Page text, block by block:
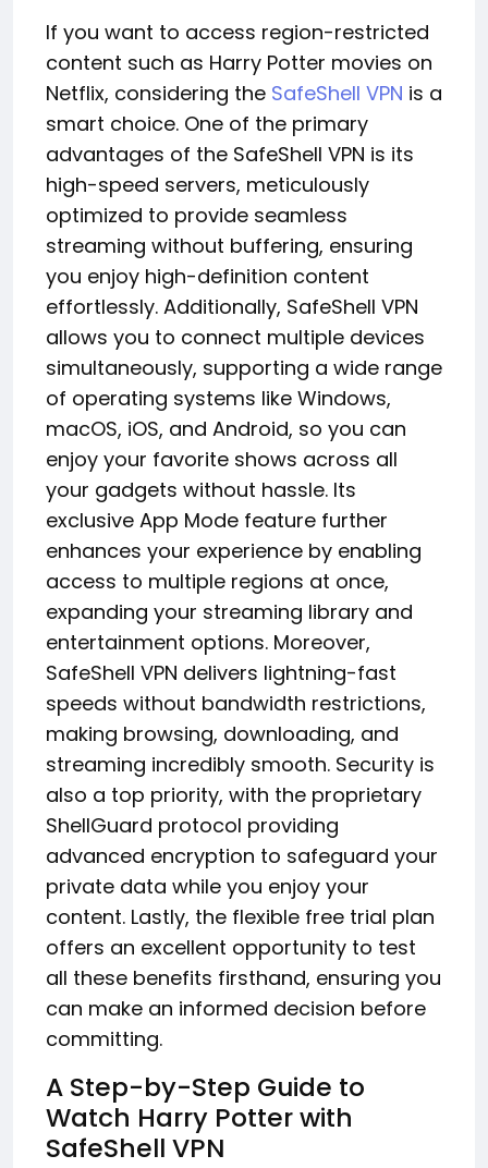
If you want to access region-restricted
content such as Harry Potter movies on
Netflix, considering the SafeShell VPN is a
smart choice. One of the primary
advantages of the SafeShell VPN is its
high-speed servers, meticulously
optimized to provide seamless
streaming without buffering, ensuring
you enjoy high-definition content
effortlessly. Additionally, SafeShell VPN
allows you to connect multiple devices
simultaneously, supporting a wide range
of operating systems like Windows,
macOS, iOS, and Android, so you can
enjoy your favorite shows across all
your gadgets without hassle. Its
exclusive App Mode feature further
enhances your experience by enabling
access to multiple regions at once,
expanding your streaming library and
entertainment options. Moreover,
SafeShell VPN delivers lightning-fast
speeds without bandwidth restrictions,
making browsing, downloading, and
streaming incredibly smooth. Security is
also a top priority, with the proprietary
ShellGuard protocol providing
advanced encryption to safeguard your
private data while you enjoy your
content. Lastly, the flexible free trial plan
offers an excellent opportunity to test
all these benefits firsthand, ensuring you
can make an informed decision before
committing.
A Step-by-Step Guide to
Watch Harry Potter with
SafeShell VPN